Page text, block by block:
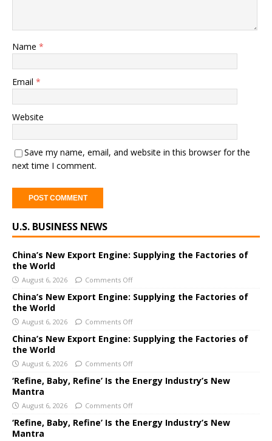
Name *
Email *
Website
Save my name, email, and website in this browser for the
next time I comment.
l
t
e
r
n
a
t
i
v
e
:
U.S. BUSINESS NEWS
China’s New Export Engine: Supplying the Factories of
the World
August 6, 2026 Comments Off
China’s New Export Engine: Supplying the Factories of
the World
August 6, 2026 Comments Off
China’s New Export Engine: Supplying the Factories of
the World
August 6, 2026 Comments Off
‘Refine, Baby, Refine’ Is the Energy Industry’s New
Mantra
August 6, 2026 Comments Off
‘Refine, Baby, Refine’ Is the Energy Industry’s New
Mantra